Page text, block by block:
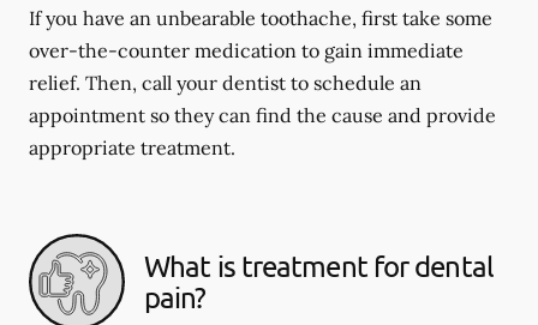
If you have an unbearable toothache, first take some
over-the-counter medication to gain immediate
relief. Then, call your dentist to schedule an
appointment so they can find the cause and provide
appropriate treatment.
What is treatment for dental
pain?